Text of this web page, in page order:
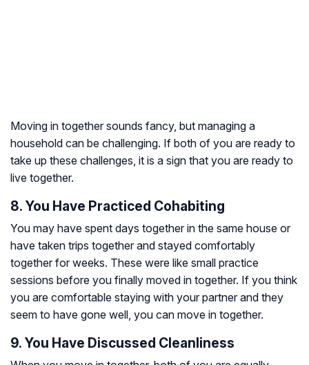
Moving in together sounds fancy, but managing a
household can be challenging. If both of you are ready to
take up these challenges, it is a sign that you are ready to
live together.
8. You Have Practiced Cohabiting
You may have spent days together in the same house or
have taken trips together and stayed comfortably
together for weeks. These were like small practice
sessions before you finally moved in together. If you think
you are comfortable staying with your partner and they
seem to have gone well, you can move in together.
9. You Have Discussed Cleanliness